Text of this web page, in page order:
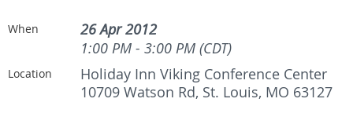
When
26 Apr 2012
1:00 PM - 3:00 PM (CDT)
Location
Holiday Inn Viking Conference Center
10709 Watson Rd, St. Louis, MO 63127